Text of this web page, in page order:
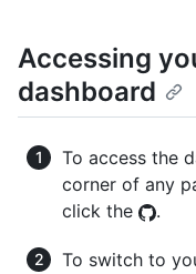
Accessing
dashboard
To access the
corner of any
click the
.
To switch to